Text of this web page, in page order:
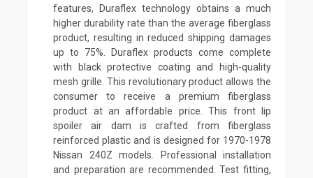
features, Duraflex technology obtains a much
higher durability rate than the average fiberglass
product, resulting in reduced shipping damages
up to 75%. Duraflex products come complete
with black protective coating and high-quality
mesh grille. This revolutionary product allows the
consumer to receive a premium fiberglass
product at an affordable price. This front lip
spoiler air dam is crafted from fiberglass
reinforced plastic and is designed for 1970-1978
Nissan 240Z models. Professional installation
and preparation are recommended. Test fitting,